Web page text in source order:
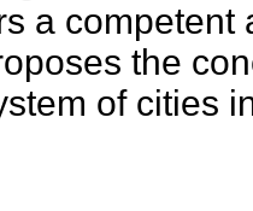
a competent
the
of cities